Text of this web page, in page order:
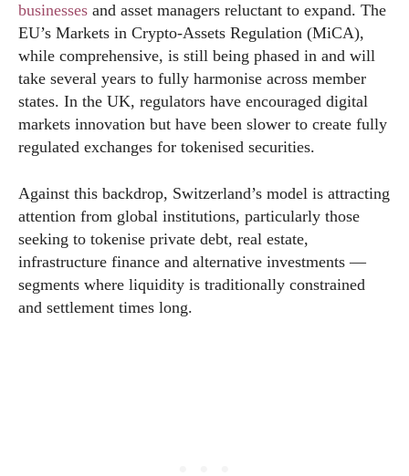
businesses and asset managers reluctant to expand. The
EU’s Markets in Crypto-Assets Regulation (MiCA),
while comprehensive, is still being phased in and will
take several years to fully harmonise across member
states. In the UK, regulators have encouraged digital
markets innovation but have been slower to create fully
regulated exchanges for tokenised securities.
Against this backdrop, Switzerland’s model is attracting
attention from global institutions, particularly those
seeking to tokenise private debt, real estate,
infrastructure finance and alternative investments —
segments where liquidity is traditionally constrained
and settlement times long.